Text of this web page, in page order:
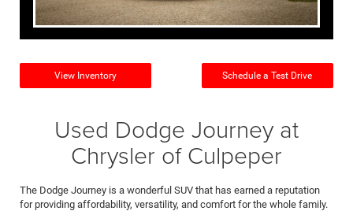
View Inventory Schedule a Test Drive
Used Dodge Journey at
Chrysler of Culpeper
The Dodge Journey is a wonderful SUV that has earned a reputation
for providing affordability, versatility, and comfort for the whole family.